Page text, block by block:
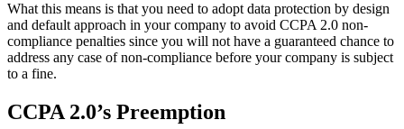
What this means is that you need to adopt data protection by design
and default approach in your company to avoid CCPA 2.0 non-
compliance penalties since you will not have a guaranteed chance to
address any case of non-compliance before your company is subject
to a fine.
CCPA 2.0’s Preemption